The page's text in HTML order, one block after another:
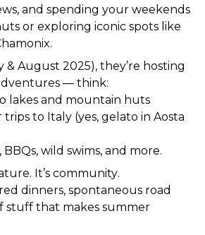
and spending your weekends
or exploring iconic spots like
& August 2025), they’re hosting
— think:
lakes and mountain huts
BBQs, wild swims, and more.
It’s community.
stuff that makes summer